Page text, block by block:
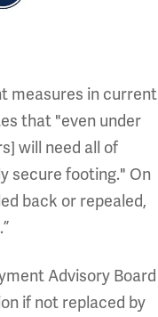
measures in current
that "even under
will need all of
secure footing." On
back or repealed,
Advisory Board
if not replaced by